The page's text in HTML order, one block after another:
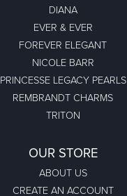
DIANA
EVER & EVER
FOREVER ELEGANT
NICOLE BARR
PRINCESSE LEGACY PEARLS
REMBRANDT CHARMS
TRITON
OUR STORE
ABOUT US
CREATE AN ACCOUNT